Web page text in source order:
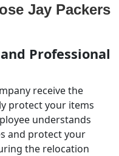
Jay Packers
Professional
receive the
protect your items
understands
and protect your
the relocation